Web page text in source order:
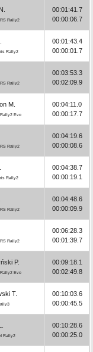
Rally2
00:01:41.7
00:00:06.7
Rally2
00:01:43.4
00:00:01.7
Rally2
00:03:53.3
00:02:09.9
M.
Evo
00:04:11.0
00:00:17.7
Rally2
00:04:19.6
00:00:08.6
Rally2
00:04:38.7
00:00:19.1
Rally2
00:04:48.6
00:00:09.9
Rally2
00:06:28.3
00:01:39.7
P.
Evo
00:09:18.1
00:02:49.8
T.
00:10:03.6
00:00:45.5
Rally2
00:10:28.6
00:00:25.0